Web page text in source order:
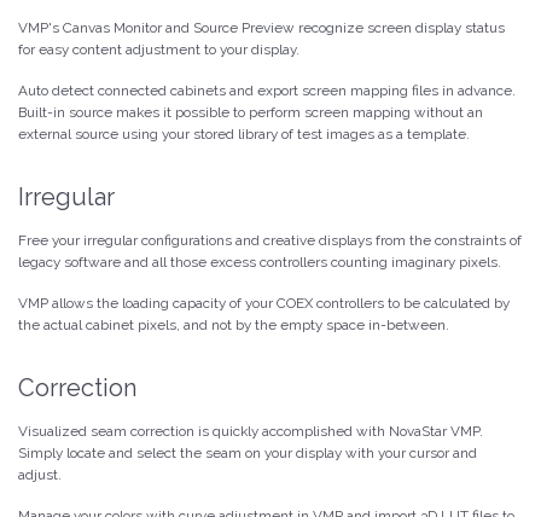
VMP's Canvas Monitor and Source Preview recognize screen display status
for easy content adjustment to your display.
Auto detect connected cabinets and export screen mapping files in advance.
Built-in source makes it possible to perform screen mapping without an
external source using your stored library of test images as a template.
Irregular
Free your irregular configurations and creative displays from the constraints of
legacy software and all those excess controllers counting imaginary pixels.
VMP allows the loading capacity of your COEX controllers to be calculated by
the actual cabinet pixels, and not by the empty space in-between.
Correction
Visualized seam correction is quickly accomplished with NovaStar VMP.
Simply locate and select the seam on your display with your cursor and
adjust.